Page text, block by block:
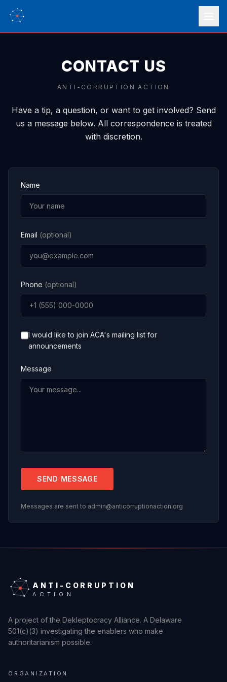
CONTACT US
ANTI-CORRUPTION ACTION
Have a tip, a question, or want to get involved? Send
us a message below. All correspondence is treated
with discretion.
Name
Email (optional)
Phone (optional)
I would like to join ACA's mailing list for
announcements
Message
SEND MESSAGE
Messages are sent to admin@anticorruptionaction.org
ANTI-CORRUPTION
ACTION
A project of the Dekleptocracy Alliance. A Delaware
501(c)(3) investigating the enablers who make
authoritarianism possible.
ORGANIZATION